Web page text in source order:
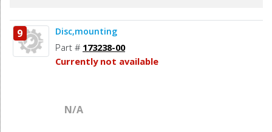
9 Disc,mounting
Part # 173238-00
Currently not available
N/A